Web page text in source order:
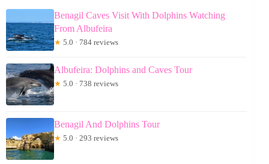
Benagil Caves Visit With Dolphins Watching
From Albufeira
★ 5.0 · 784 reviews
Albufeira: Dolphins and Caves Tour
★ 5.0 · 738 reviews
Benagil And Dolphins Tour
★ 5.0 · 293 reviews